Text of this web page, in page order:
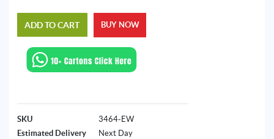
ADD TO CART BUY NOW
SKU
3464-EW
Estimated Delivery
Next Day